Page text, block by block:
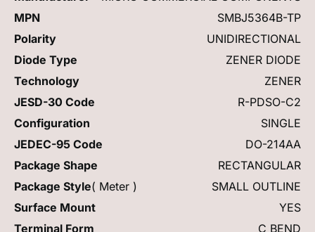
MPN
SMBJ5364B-TP
Polarity
UNIDIRECTIONAL
Diode Type
ZENER DIODE
Technology
ZENER
JESD-30 Code
R-PDSO-C2
Configuration
SINGLE
JEDEC-95 Code
DO-214AA
Package Shape
RECTANGULAR
Package Style( Meter )
SMALL OUTLINE
Surface Mount
YES
Terminal Form
C BEND